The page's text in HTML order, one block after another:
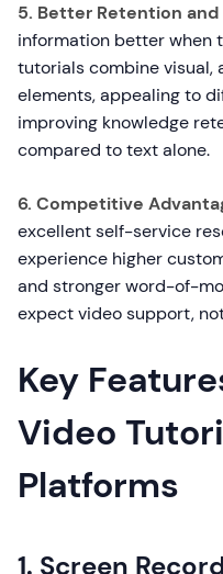
5. Better Retention and
information better when
tutorials combine visual,
elements, appealing to
improving knowledge
compared to text alone.
6. Competitive
excellent self-service
experience higher
and stronger word-of-
expect video support,
Key
Video
Platforms
1. Screen